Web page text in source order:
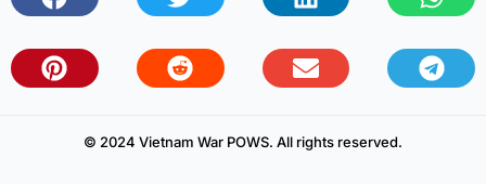
© 2024 Vietnam War POWS. All rights reserved.